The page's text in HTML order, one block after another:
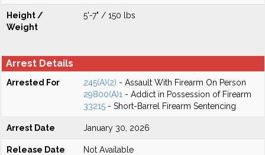
Height /
Weight
5'-7" / 150 lbs
Arrest Details
Arrested For 245(A)(2) - Assault With Firearm On Person
29800(A)1 - Addict in Possession of Firearm
33215 - Short-Barrel Firearm Sentencing
Arrest Date January 30, 2026
Release Date Not Available